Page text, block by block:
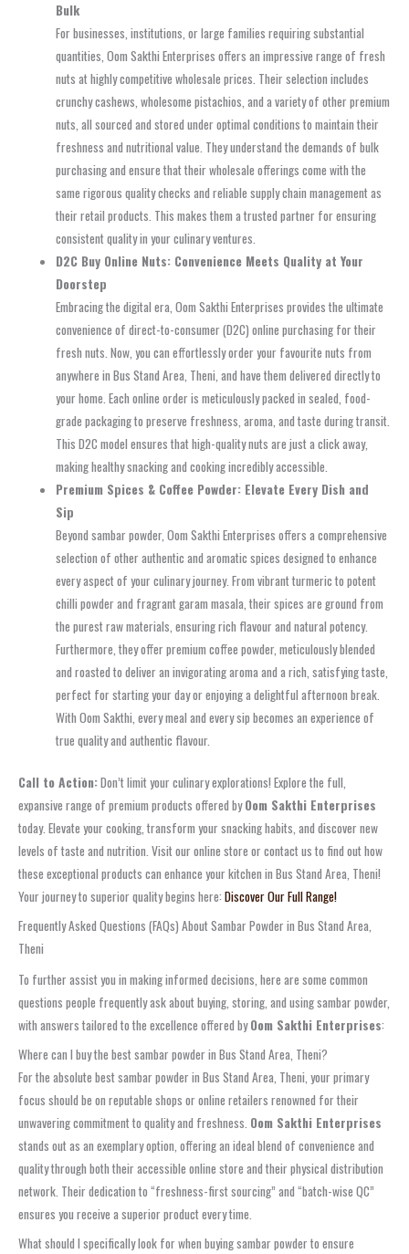
Bulk
For businesses, institutions, or large families requiring substantial
quantities, Oom Sakthi Enterprises offers an impressive range of fresh
nuts at highly competitive wholesale prices. Their selection includes
crunchy cashews, wholesome pistachios, and a variety of other premium
nuts, all sourced and stored under optimal conditions to maintain their
freshness and nutritional value. They understand the demands of bulk
purchasing and ensure that their wholesale offerings come with the
same rigorous quality checks and reliable supply chain management as
their retail products. This makes them a trusted partner for ensuring
consistent quality in your culinary ventures.
D2C Buy Online Nuts: Convenience Meets Quality at Your
Doorstep
Embracing the digital era, Oom Sakthi Enterprises provides the ultimate
convenience of direct-to-consumer (D2C) online purchasing for their
fresh nuts. Now, you can effortlessly order your favourite nuts from
anywhere in Bus Stand Area, Theni, and have them delivered directly to
your home. Each online order is meticulously packed in sealed, food-
grade packaging to preserve freshness, aroma, and taste during transit.
This D2C model ensures that high-quality nuts are just a click away,
making healthy snacking and cooking incredibly accessible.
Premium Spices & Coffee Powder: Elevate Every Dish and
Sip
Beyond sambar powder, Oom Sakthi Enterprises offers a comprehensive
selection of other authentic and aromatic spices designed to enhance
every aspect of your culinary journey. From vibrant turmeric to potent
chilli powder and fragrant garam masala, their spices are ground from
the purest raw materials, ensuring rich flavour and natural potency.
Furthermore, they offer premium coffee powder, meticulously blended
and roasted to deliver an invigorating aroma and a rich, satisfying taste,
perfect for starting your day or enjoying a delightful afternoon break.
With Oom Sakthi, every meal and every sip becomes an experience of
true quality and authentic flavour.
Call to Action:Don’t limit your culinary explorations! Explore the full,
expansive range of premium products offered byOom Sakthi Enterprises
today. Elevate your cooking, transform your snacking habits, and discover new
levels of taste and nutrition. Visit our online store or contact us to find out how
these exceptional products can enhance your kitchen in Bus Stand Area, Theni!
Your journey to superior quality begins here: Discover Our Full Range!
Frequently Asked Questions (FAQs) About Sambar Powder in Bus Stand Area,
Theni
To further assist you in making informed decisions, here are some common
questions people frequently ask about buying, storing, and using sambar powder,
with answers tailored to the excellence offered byOom Sakthi Enterprises:
Where can I buy the best sambar powder in Bus Stand Area, Theni?
For the absolute best sambar powder in Bus Stand Area, Theni, your primary
focus should be on reputable shops or online retailers renowned for their
unwavering commitment to quality and freshness. Oom Sakthi Enterprises
stands out as an exemplary option, offering an ideal blend of convenience and
quality through both their accessible online store and their physical distribution
network. Their dedication to “freshness-first sourcing” and “batch-wise QC”
ensures you receive a superior product every time.
What should I specifically look for when buying sambar powder to ensure